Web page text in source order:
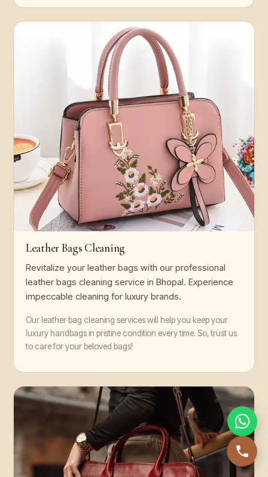
Leather Bags Cleaning
Revitalize your leather bags with our professional
leather bags cleaning service in Bhopal. Experience
impeccable cleaning for luxury brands.
Our leather bag cleaning services will help you keep your
luxury handbags in pristine condition every time. So, trust us
to care for your beloved bags!